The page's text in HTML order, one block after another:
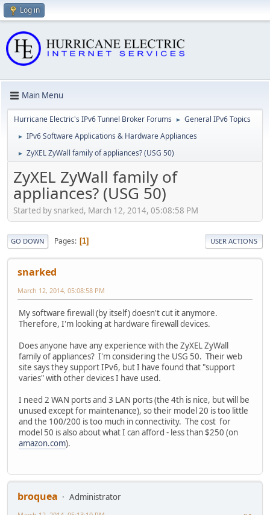
Log in
Main Menu
Hurricane Electric's IPv6 Tunnel Broker Forums ► General IPv6 Topics
► IPv6 Software Applications & Hardware Appliances
► ZyXEL ZyWall family of appliances? (USG 50)
ZyXEL ZyWall family of
appliances? (USG 50)
Started by snarked, March 12, 2014, 05:08:58 PM
GO DOWN Pages 1 USER ACTIONS
snarked
March 12, 2014, 05:08:58 PM
My software firewall (by itself) doesn't cut it anymore.
Therefore, I'm looking at hardware firewall devices.
Does anyone have any experience with the ZyXEL ZyWall
family of appliances? I'm considering the USG 50. Their web
site says they support IPv6, but I have found that "support
varies" with other devices I have used.
I need 2 WAN ports and 3 LAN ports (the 4th is nice, but will be
unused except for maintenance), so their model 20 is too little
and the 100/200 is too much in connectivity. The cost for
model 50 is also about what I can afford - less than $250 (on
amazon.com).
broquea
Administrator